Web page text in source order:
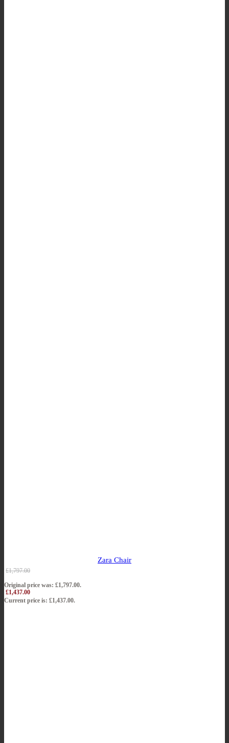
Zara Chair
£1,797.00
Original price was: £1,797.00.
£1,437.00
Current price is: £1,437.00.